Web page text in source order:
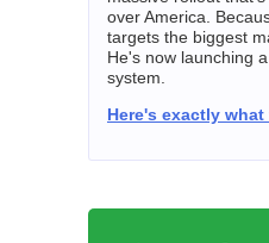
over America.
targets the biggest
He's now launching
system.
Here's exactly